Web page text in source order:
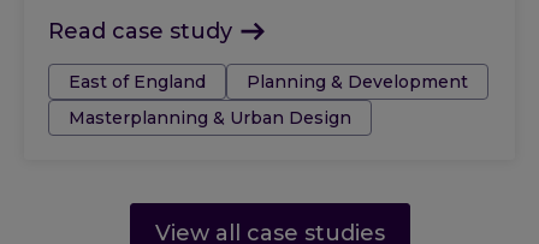
Read case study
Tags:East of England
Planning & Development
Masterplanning & Urban Design
View all case studies